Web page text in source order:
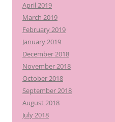
April 2019
March 2019
February 2019
January 2019
December 2018
November 2018
October 2018
September 2018
August 2018
July 2018